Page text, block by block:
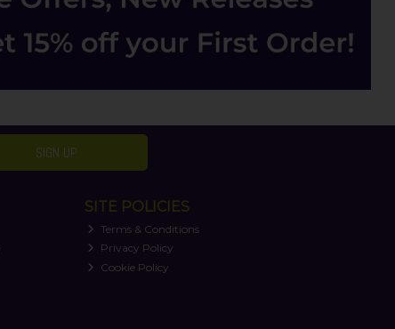
SIGN UP
SITE POLICIES
Terms & Conditions
Privacy Policy
Cookie Policy